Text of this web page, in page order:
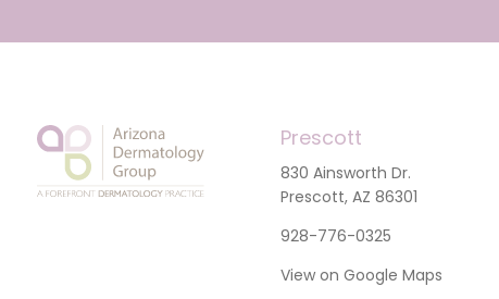
Prescott
830 Ainsworth Dr.
Prescott, AZ 86301
928-776-0325
View on Google Maps